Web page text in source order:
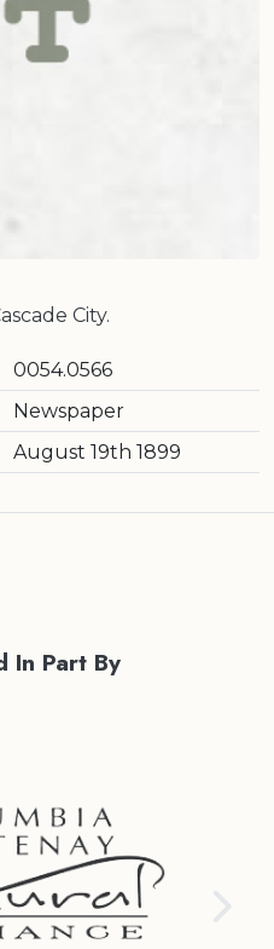
City.
0054.0566
Newspaper
August 19th 1899
In Part By